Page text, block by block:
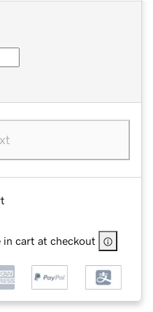
in cart at checkout